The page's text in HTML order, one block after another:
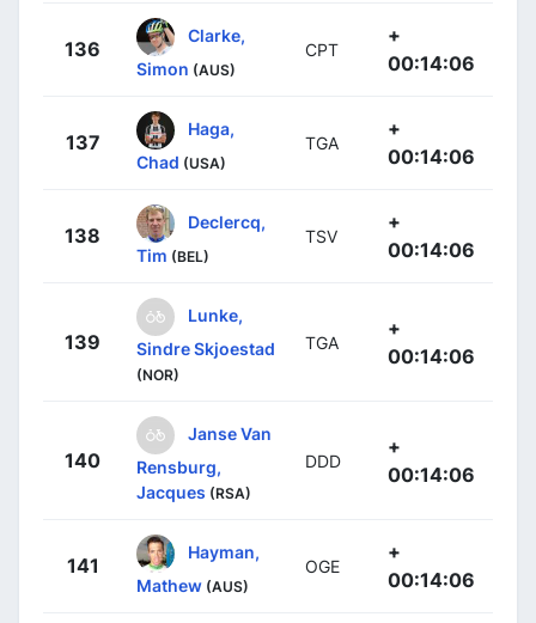
136
Clarke,
Simon (AUS)
CPT
+
00:14:06
137
Haga,
Chad (USA)
TGA
+
00:14:06
138
Declercq,
Tim (BEL)
TSV
+
00:14:06
139
Lunke,
Sindre Skjoestad
(NOR)
TGA
+
00:14:06
140
Janse Van
Rensburg,
Jacques (RSA)
DDD
+
00:14:06
141
Hayman,
Mathew (AUS)
OGE
+
00:14:06